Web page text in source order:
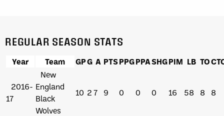
REGULAR SEASON STATS
Year Team GPG A PTSPPGPPASHGPIM LB TO
2016-
17
New
England
Black
Wolves
10 27 9 0 0 0 16 58 8 8